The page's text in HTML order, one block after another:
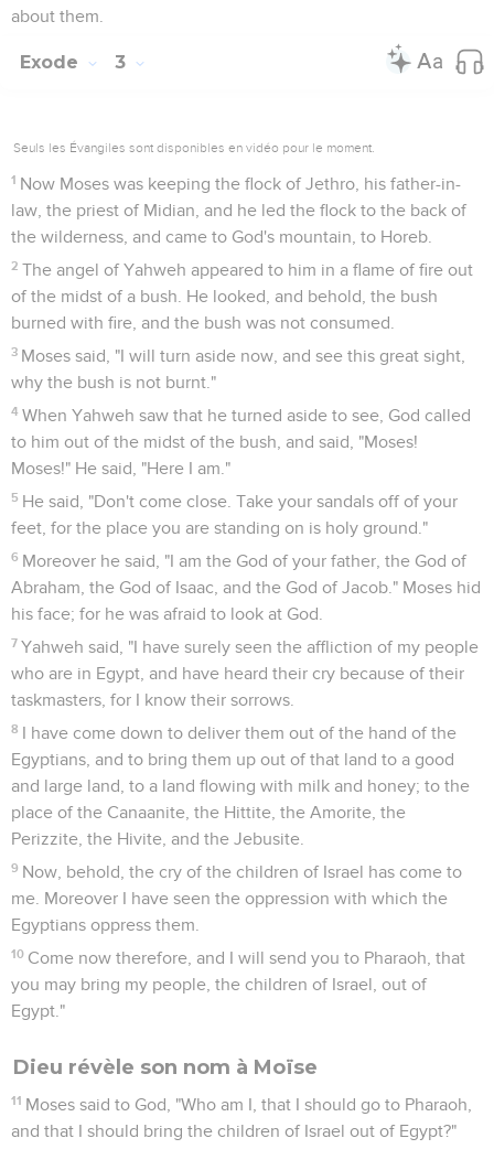
about them.
Exode 3
Seuls les Évangiles sont disponibles en vidéo pour le moment.
1 Now Moses was keeping the flock of Jethro, his father-in-
law, the priest of Midian, and he led the flock to the back of
the wilderness, and came to God's mountain, to Horeb.
2 The angel of Yahweh appeared to him in a flame of fire out
of the midst of a bush. He looked, and behold, the bush
burned with fire, and the bush was not consumed.
3 Moses said, "I will turn aside now, and see this great sight,
why the bush is not burnt."
4 When Yahweh saw that he turned aside to see, God called
to him out of the midst of the bush, and said, "Moses!
Moses!" He said, "Here I am."
5 He said, "Don't come close. Take your sandals off of your
feet, for the place you are standing on is holy ground."
6 Moreover he said, "I am the God of your father, the God of
Abraham, the God of Isaac, and the God of Jacob." Moses hid
his face; for he was afraid to look at God.
7 Yahweh said, "I have surely seen the affliction of my people
who are in Egypt, and have heard their cry because of their
taskmasters, for I know their sorrows.
8 I have come down to deliver them out of the hand of the
Egyptians, and to bring them up out of that land to a good
and large land, to a land flowing with milk and honey; to the
place of the Canaanite, the Hittite, the Amorite, the
Perizzite, the Hivite, and the Jebusite.
9 Now, behold, the cry of the children of Israel has come to
me. Moreover I have seen the oppression with which the
Egyptians oppress them.
10 Come now therefore, and I will send you to Pharaoh, that
you may bring my people, the children of Israel, out of
Egypt."
Dieu révèle son nom à Moïse
11 Moses said to God, "Who am I, that I should go to Pharaoh,
and that I should bring the children of Israel out of Egypt?"